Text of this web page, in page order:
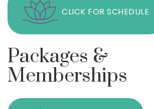
CLICK FOR SCHEDULE
Packages &
Memberships